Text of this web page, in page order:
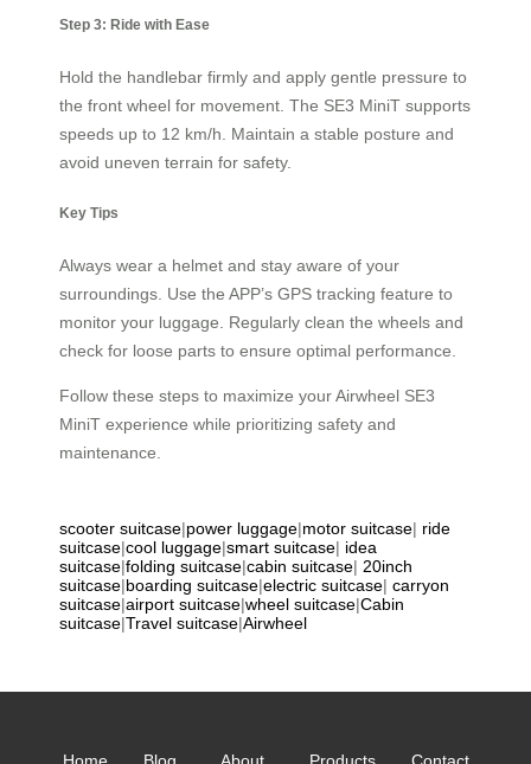
Step 3: Ride with Ease
Hold the handlebar firmly and apply gentle pressure to
the front wheel for movement. The SE3 MiniT supports
speeds up to 12 km/h. Maintain a stable posture and
avoid uneven terrain for safety.
Key Tips
Always wear a helmet and stay aware of your
surroundings. Use the APP’s GPS tracking feature to
monitor your luggage. Regularly clean the wheels and
check for loose parts to ensure optimal performance.
Follow these steps to maximize your Airwheel SE3
MiniT experience while prioritizing safety and
maintenance.
scooter suitcase|power luggage|motor suitcase| ride
suitcase|cool luggage|smart suitcase| idea
suitcase|folding suitcase|cabin suitcase| 20inch
suitcase|boarding suitcase|electric suitcase| carryon
suitcase|airport suitcase|wheel suitcase|Cabin
suitcase|Travel suitcase|Airwheel
Home Blog About Products Contact